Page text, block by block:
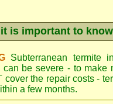
is important to
Subterranean termite
can be severe - to
cover the repair costs -
a few months.